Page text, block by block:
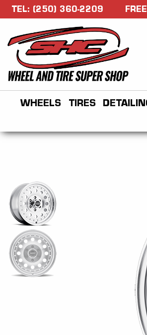
TEL: (250) 360-2209
WHEELS TIRES